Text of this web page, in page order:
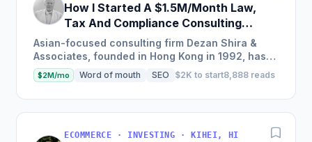
How I Started A $1.5M/Month Law,
Tax And Compliance Consulting
Business With 28 offices in China
And The Rest Of Asia
Asian-focused consulting firm Dezan Shira &
Associates, founded in Hong Kong in 1992, has
expanded to include 28 offices and a client base
of several...
$2M/mo Word of mouth SEO $2K to start8,888 reads
ECOMMERCE · INVESTING · KIHEI, HI